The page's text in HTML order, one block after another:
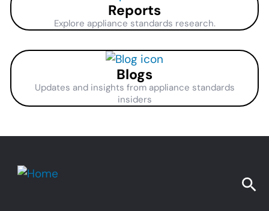
Reports
Explore appliance standards research.
Blogs
Updates and insights from appliance standards
insiders